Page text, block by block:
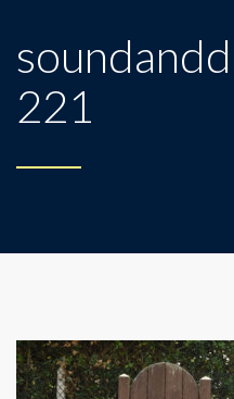
221